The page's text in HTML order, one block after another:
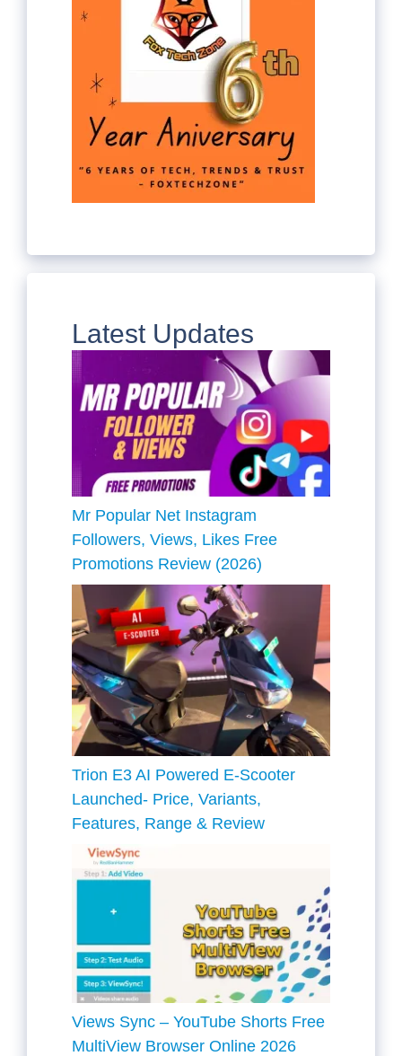
Latest Updates
Mr Popular Net Instagram
Followers, Views, Likes Free
Promotions Review (2026)
Trion E3 AI Powered E-Scooter
Launched- Price, Variants,
Features, Range & Review
Views Sync – YouTube Shorts Free
MultiView Browser Online 2026